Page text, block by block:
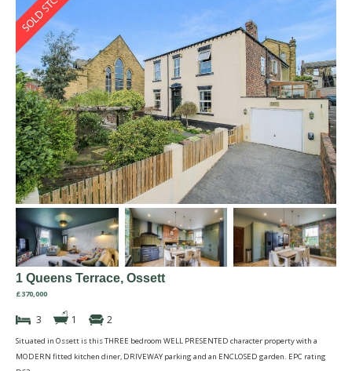
1 Queens Terrace, Ossett
£370,000
3 1 2
Situated in Ossett is this THREE bedroom WELL PRESENTED character property with a
MODERN fitted kitchen diner, DRIVEWAY parking and an ENCLOSED garden. EPC rating